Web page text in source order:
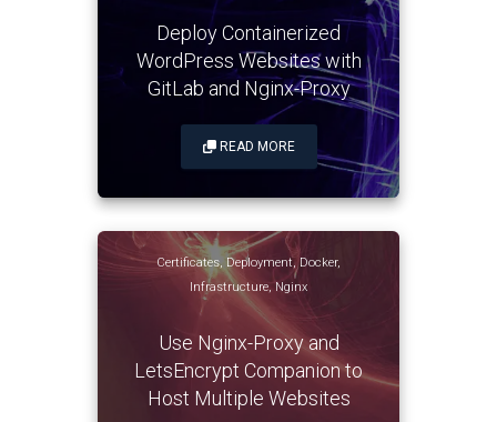
Deploy Containerized
WordPress Websites with
GitLab and Nginx-Proxy
READ MORE
Certificates, Deployment,Docker,
Infrastructure,Nginx
Use Nginx-Proxy and
LetsEncrypt Companion to
Host Multiple Websites